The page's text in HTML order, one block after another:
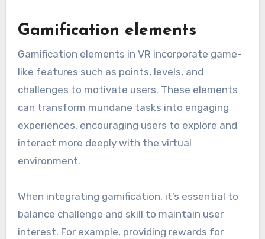
Gamification elements
Gamification elements in VR incorporate game-
like features such as points, levels, and
challenges to motivate users. These elements
can transform mundane tasks into engaging
experiences, encouraging users to explore and
interact more deeply with the virtual
environment.
When integrating gamification, it’s essential to
balance challenge and skill to maintain user
interest. For example, providing rewards for